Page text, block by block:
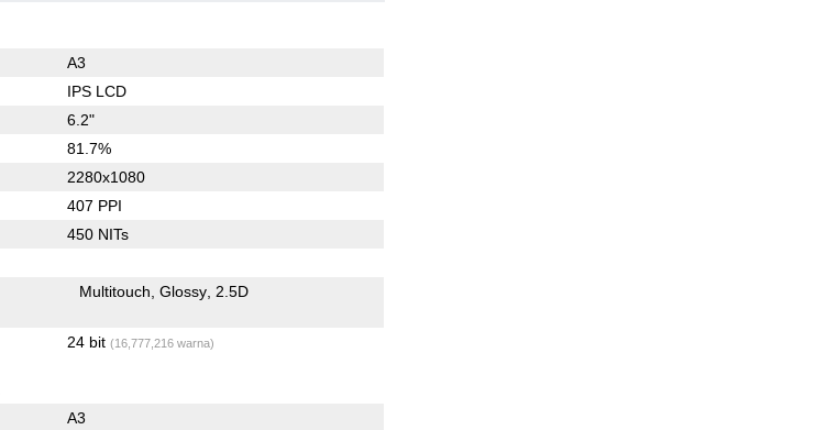
A3
IPS LCD
6.2"
81.7%
2280x1080
407 PPI
450 NITs
Multitouch Glossy 2.5D
24 bit (16,777,216 warna)
A3